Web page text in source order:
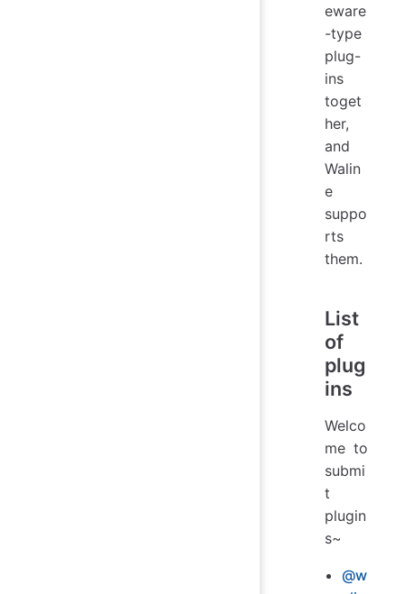
eware
-type
plug-
ins
toget
her,
and
Walin
e
suppo
rts
them.
List
of
plug
ins
Welco
me to
submi
t
plugin
s~
@w